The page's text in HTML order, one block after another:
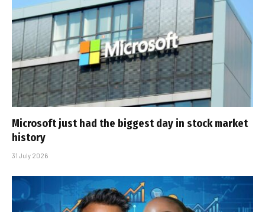
Microsoft just had the biggest day in stock market
history
31 July 2026